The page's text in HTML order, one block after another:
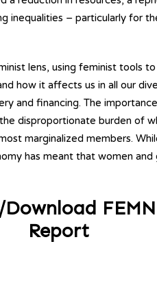
inequalities – particularly for
lens, using feminist tools
how it affects us in all our
and financing. The
disproportionate burden of
marginalized members.
has meant that women and
Report